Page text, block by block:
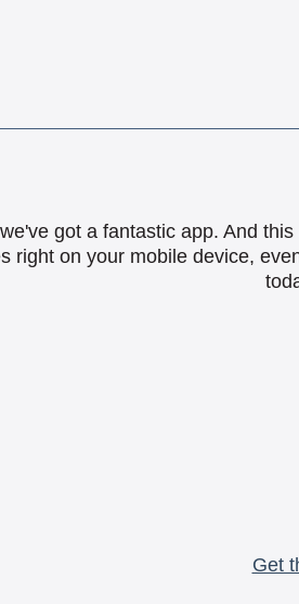
got a fantastic app. And
right on your mobile device,
Get